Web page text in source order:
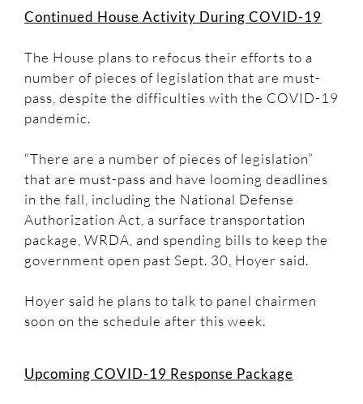
Continued House Activity During COVID-19
The House plans to refocus their efforts to a
number of pieces of legislation that are must-
pass, despite the difficulties with the COVID-19
pandemic.
“There are a number of pieces of legislation”
that are must-pass and have looming deadlines
in the fall, including the National Defense
Authorization Act, a surface transportation
package, WRDA, and spending bills to keep the
government open past Sept. 30, Hoyer said.
Hoyer said he plans to talk to panel chairmen
soon on the schedule after this week.
Upcoming COVID-19 Response Package